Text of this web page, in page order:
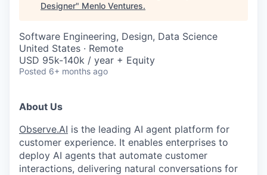
Designer" Menlo Ventures.
Software Engineering, Design, Data Science
United States · Remote
USD 95k-140k / year + Equity
Posted 6+ months ago
About Us
Observe.AI is the leading AI agent platform for
customer experience. It enables enterprises to
deploy AI agents that automate customer
interactions, delivering natural conversations for